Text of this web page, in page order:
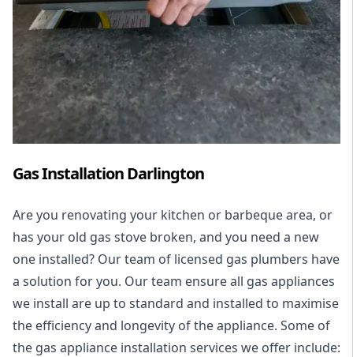
Gas Installation Darlington
Are you renovating your kitchen or barbeque area, or
has your old gas stove broken, and you need a new
one installed? Our team of licensed gas plumbers have
a solution for you. Our team ensure all gas appliances
we install are up to standard and installed to maximise
the efficiency and longevity of the appliance. Some of
the gas appliance installation services we offer include: